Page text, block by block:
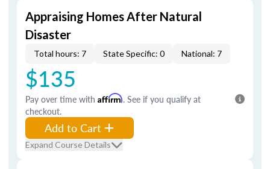
Appraising Homes After Natural
Disaster
Total hours: 7 State Specific: 0 National: 7
$135
Pay over time with Affirm. See if you qualify at
checkout.
Add to Cart
Expand Course Details